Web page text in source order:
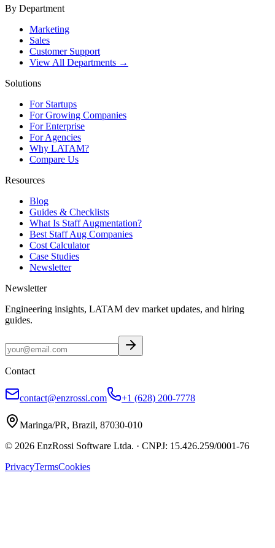
By Department
Marketing
Sales
Customer Support
View All Departments →
Solutions
For Startups
For Growing Companies
For Enterprise
For Agencies
Why LATAM?
Compare Us
Resources
Blog
Guides & Checklists
What Is Staff Augmentation?
Best Staff Aug Companies
Cost Calculator
Case Studies
Newsletter
Newsletter
Engineering insights, LATAM dev market updates, and hiring
guides.
Contact
contact@enzrossi.com +1 (628) 200-7778
Maringa/PR, Brazil, 87030-010
© 2026 EnzRossi Software Ltda. · CNPJ: 15.426.259/0001-76
PrivacyTermsCookies